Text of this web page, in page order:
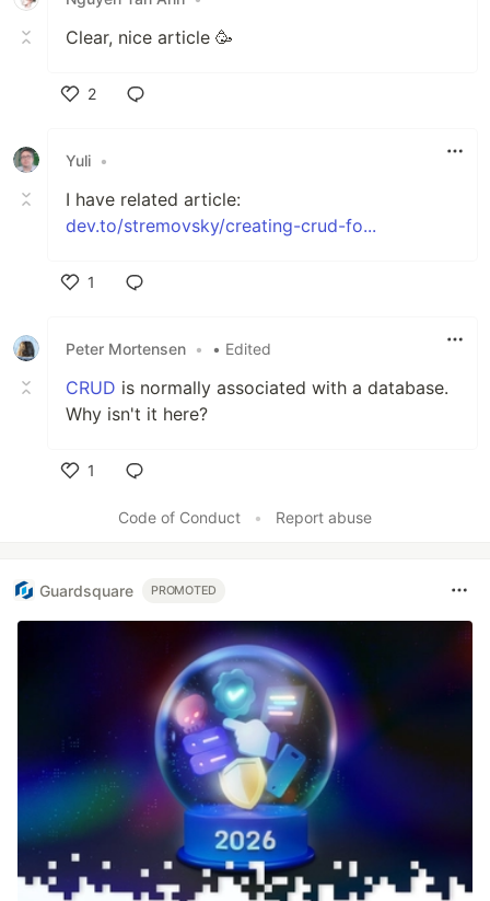
Clear, nice article 🥳
2
Yuli •
I have related article:
dev.to/stremovsky/creating-crud-fo...
1
Peter Mortensen • • Edited
CRUD is normally associated with a database.
Why isn't it here?
1
Code of Conduct
• Report abuse
Guardsquare PROMOTED